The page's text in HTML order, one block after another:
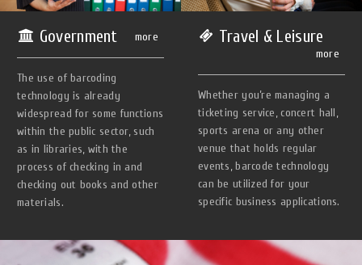
Government more
The use of barcoding
technology is already
widespread for some functions
within the public sector, such
as in libraries, with the
process of checking in and
checking out books and other
materials.
Travel & Leisure
more
Whether you’re managing a
ticketing service, concert hall,
sports arena or any other
venue that holds regular
events, barcode technology
can be utilized for your
specific business applications.